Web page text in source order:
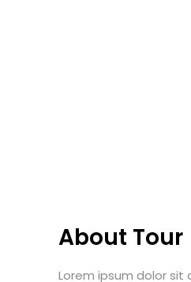
About Tour
Lorem ipsum dolor sit